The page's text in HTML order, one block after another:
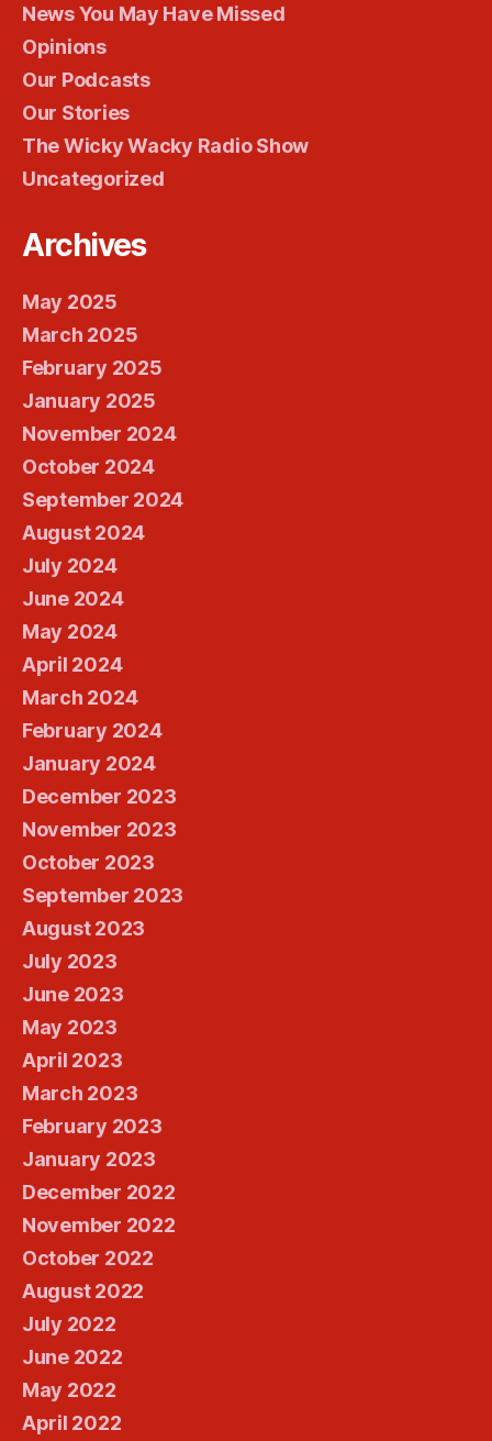
News You May Have Missed
Opinions
Our Podcasts
Our Stories
The Wicky Wacky Radio Show
Uncategorized
Archives
May 2025
March 2025
February 2025
January 2025
November 2024
October 2024
September 2024
August 2024
July 2024
June 2024
May 2024
April 2024
March 2024
February 2024
January 2024
December 2023
November 2023
October 2023
September 2023
August 2023
July 2023
June 2023
May 2023
April 2023
March 2023
February 2023
January 2023
December 2022
November 2022
October 2022
August 2022
July 2022
June 2022
May 2022
April 2022